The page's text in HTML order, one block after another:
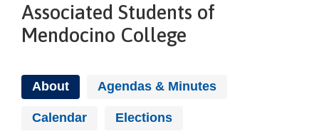
Associated Students of
Mendocino College
About Agendas & Minutes
Calendar Elections